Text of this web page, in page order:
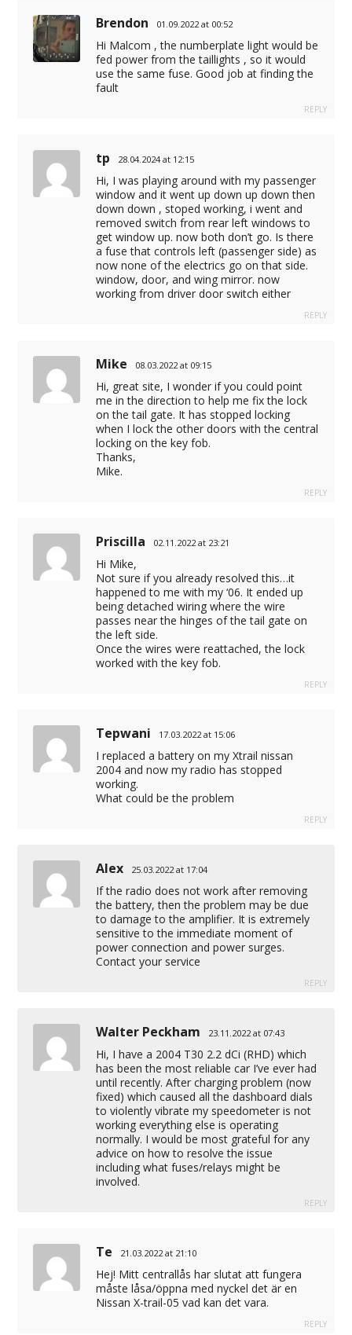
Brendon 01.09.2022 at 00:52
Hi Malcom , the numberplate light would be
fed power from the taillights , so it would
use the same fuse. Good job at finding the
fault
REPLY
tp 28.04.2024 at 12:15
Hi, I was playing around with my passenger
window and it went up down up down then
down down , stoped working, i went and
removed switch from rear left windows to
get window up. now both don’t go. Is there
a fuse that controls left (passenger side) as
now none of the electrics go on that side.
window, door, and wing mirror. now
working from driver door switch either
REPLY
Mike 08.03.2022 at 09:15
Hi, great site, I wonder if you could point
me in the direction to help me fix the lock
on the tail gate. It has stopped locking
when I lock the other doors with the central
locking on the key fob.
Thanks,
Mike.
REPLY
Priscilla 02.11.2022 at 23:21
Hi Mike,
Not sure if you already resolved this…it
happened to me with my ‘06. It ended up
being detached wiring where the wire
passes near the hinges of the tail gate on
the left side.
Once the wires were reattached, the lock
worked with the key fob.
REPLY
Tepwani 17.03.2022 at 15:06
I replaced a battery on my Xtrail nissan
2004 and now my radio has stopped
working.
What could be the problem
REPLY
Alex 25.03.2022 at 17:04
If the radio does not work after removing
the battery, then the problem may be due
to damage to the amplifier. It is extremely
sensitive to the immediate moment of
power connection and power surges.
Contact your service
REPLY
Walter Peckham 23.11.2022 at 07:43
Hi, I have a 2004 T30 2.2 dCi (RHD) which
has been the most reliable car I’ve ever had
until recently. After charging problem (now
fixed) which caused all the dashboard dials
to violently vibrate my speedometer is not
working everything else is operating
normally. I would be most grateful for any
advice on how to resolve the issue
including what fuses/relays might be
involved.
REPLY
Te 21.03.2022 at 21:10
Hej! Mitt centrallås har slutat att fungera
måste låsa/öppna med nyckel det är en
Nissan X-trail-05 vad kan det vara.
REPLY